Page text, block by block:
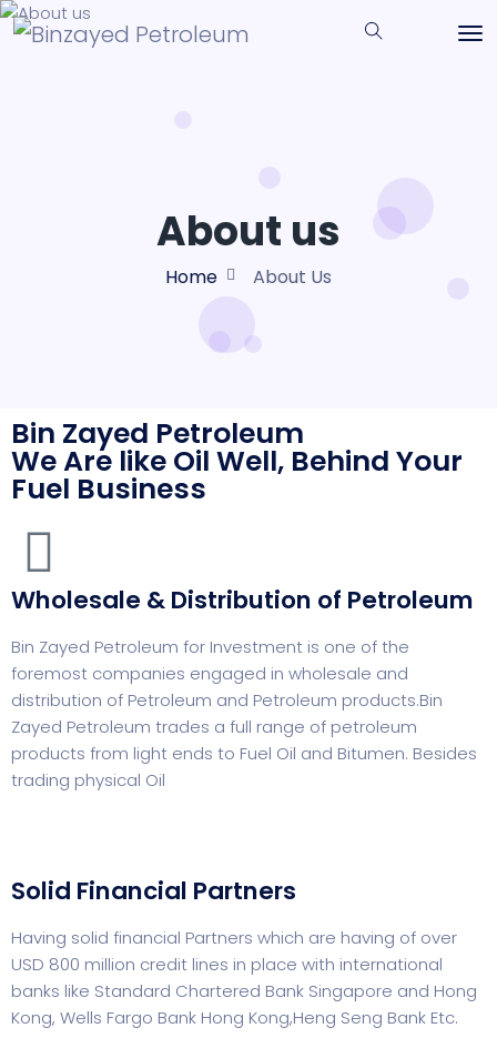
About us
Home About Us
Bin Zayed Petroleum
We Are like Oil Well, Behind Your
Fuel Business
Wholesale & Distribution of Petroleum
Bin Zayed Petroleum for Investment is one of the
foremost companies engaged in wholesale and
distribution of Petroleum and Petroleum products.Bin
Zayed Petroleum trades a full range of petroleum
products from light ends to Fuel Oil and Bitumen. Besides
trading physical Oil
Solid Financial Partners
Having solid financial Partners which are having of over
USD 800 million credit lines in place with international
banks like Standard Chartered Bank Singapore and Hong
Kong, Wells Fargo Bank Hong Kong,Heng Seng Bank Etc.